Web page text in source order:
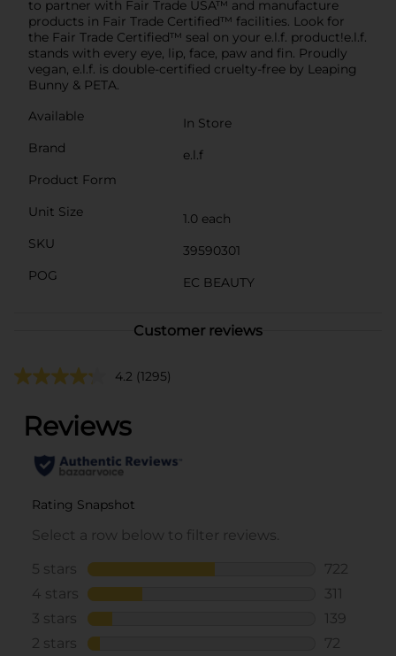
to partner with Fair Trade USA™ and manufacture
products in Fair Trade Certified™ facilities. Look for
the Fair Trade Certified™ seal on your e.l.f. product!e.l.f.
stands with every eye, lip, face, paw and fin. Proudly
vegan, e.l.f. is double-certified cruelty-free by Leaping
Bunny & PETA.
Available
In Store
Brand
e.l.f
Product Form
Unit Size
1.0 each
SKU
39590301
POG
EC BEAUTY
Customer reviews
4.2 (1295)